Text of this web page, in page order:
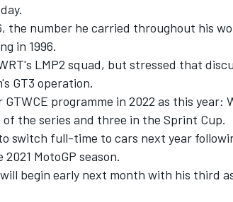
the number he carried throughout his
in 1996.
LMP2 squad, but stressed that
GT3 operation.
programme in 2022 as this year:
the series and three in the Sprint Cup.
switch full-time to cars next year
MotoGP season.
begin early next month with his third